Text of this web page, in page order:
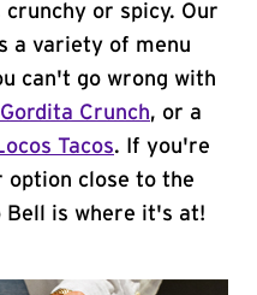
crunchy or spicy. Our
a variety of menu
can't go wrong with
Crunch, or a
Tacos. If you're
option close to the
Bell is where it's at!